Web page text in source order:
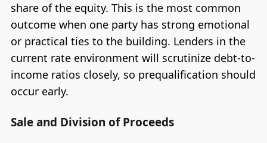
share of the equity. This is the most common
outcome when one party has strong emotional
or practical ties to the building. Lenders in the
current rate environment will scrutinize debt-to-
income ratios closely, so prequalification should
occur early.
Sale and Division of Proceeds